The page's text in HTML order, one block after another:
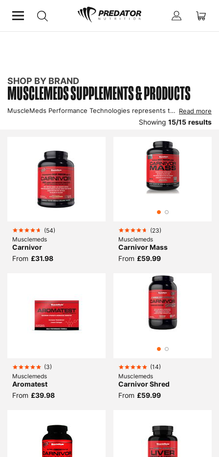
SHOP BY BRAND
MUSCLEMEDS SUPPLEMENTS & PRODUCTS
MuscleMeds Performance Technologies represents the pinnacle in supplementation science, a state-of-the-art company that unites performance enhancement with pharmaceutical-based nutritional technology. Shop all MuscleMeds products here from wheys to aminos. Read more
Showing 15/15 results
(54)
Musclemeds
Carnivor
From £31.98
(23)
Musclemeds
Carnivor Mass
From £59.99
(3)
Musclemeds
Aromatest
From £39.98
(14)
Musclemeds
Carnivor Shred
From £59.99